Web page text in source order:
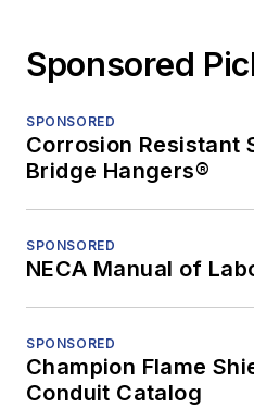
Sponsored
SPONSORED
Corrosion Resistant
Bridge Hangers®
SPONSORED
NECA Manual of
SPONSORED
Champion Flame
Conduit Catalog